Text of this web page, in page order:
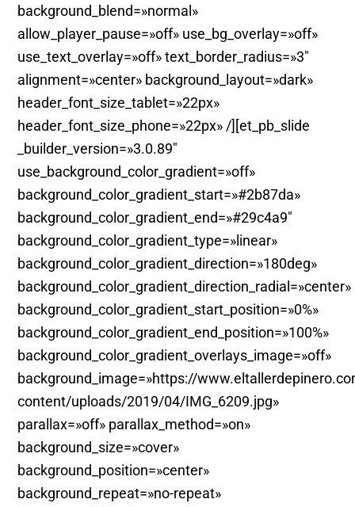
background_blend=»normal»
allow_player_pause=»off» use_bg_overlay=»off»
use_text_overlay=»off» text_border_radius=»3″
alignment=»center» background_layout=»dark»
header_font_size_tablet=»22px»
header_font_size_phone=»22px» /][et_pb_slide
_builder_version=»3.0.89″
use_background_color_gradient=»off»
background_color_gradient_start=»#2b87da»
background_color_gradient_end=»#29c4a9″
background_color_gradient_type=»linear»
background_color_gradient_direction=»180deg»
background_color_gradient_direction_radial=»center»
background_color_gradient_start_position=»0%»
background_color_gradient_end_position=»100%»
background_color_gradient_overlays_image=»off»
background_image=»https://
content/uploads/2019/04/IMG_6209.jpg»
parallax=»off» parallax_method=»on»
background_size=»cover»
background_position=»center»
background_repeat=»no-repeat»